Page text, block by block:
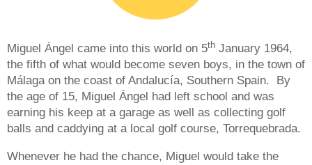
Miguel Ángel came into this world on 5th January 1964,
the fifth of what would become seven boys, in the town of
Málaga on the coast of Andalucía, Southern Spain. By
the age of 15, Miguel Ángel had left school and was
earning his keep at a garage as well as collecting golf
balls and caddying at a local golf course, Torrequebrada.
Whenever he had the chance, Miguel would take the